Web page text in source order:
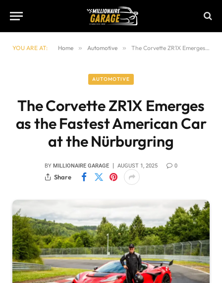
YOU ARE AT: Home » Automotive » The Corvette ZR1X Emerges as the Fastest American Car at the Nürburgring
AUTOMOTIVE
The Corvette ZR1X Emerges
as the Fastest American Car
at the Nürburgring
BY MILLIONAIRE GARAGE AUGUST 1, 2025 0
Share